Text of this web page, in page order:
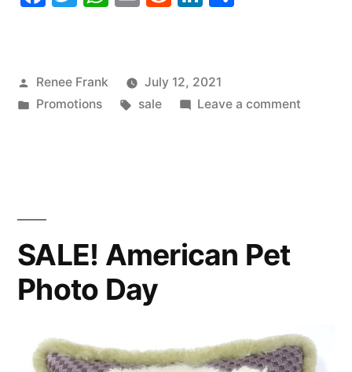
Posted
by
Renee Frank
July 12, 2021
Posted
Promotions Tags:
sale Leave a comment
SALE! American Pet
Photo Day